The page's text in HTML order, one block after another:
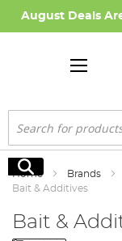
August Deals
Search
Search
Home Brands
Bait & Additives
Bait &